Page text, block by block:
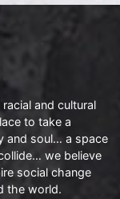
and cultural
to take a
and soul… a space
we believe
social change
the world.